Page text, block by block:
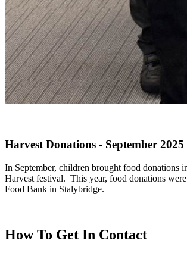
Harvest Donations - September 2025
In September, children brought food donations
Harvest festival. This year, food donations were
Food Bank in Stalybridge.
How To Get In Contact